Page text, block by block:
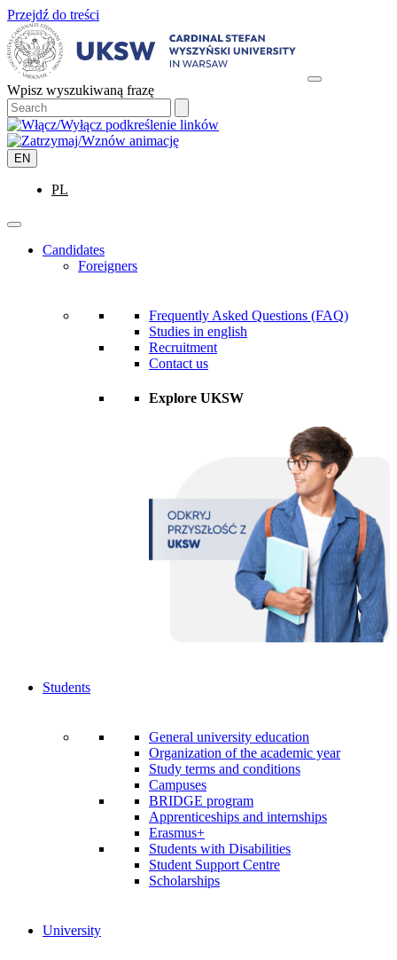
Przejdź do treści
Wpisz wyszukiwaną frazę
EN
PL
Candidates
Foreigners
Frequently Asked Questions (FAQ)
Studies in english
Recruitment
Contact us
Explore UKSW
Students
General university education
Organization of the academic year
Study terms and conditions
Campuses
BRIDGE program
Apprenticeships and internships
Erasmus+
Students with Disabilities
Student Support Centre
Scholarships
University